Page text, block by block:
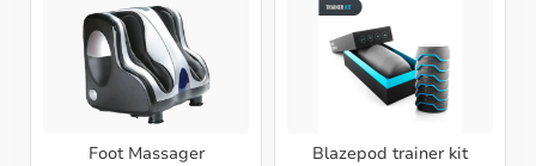
Foot Massager
Blazepod trainer kit